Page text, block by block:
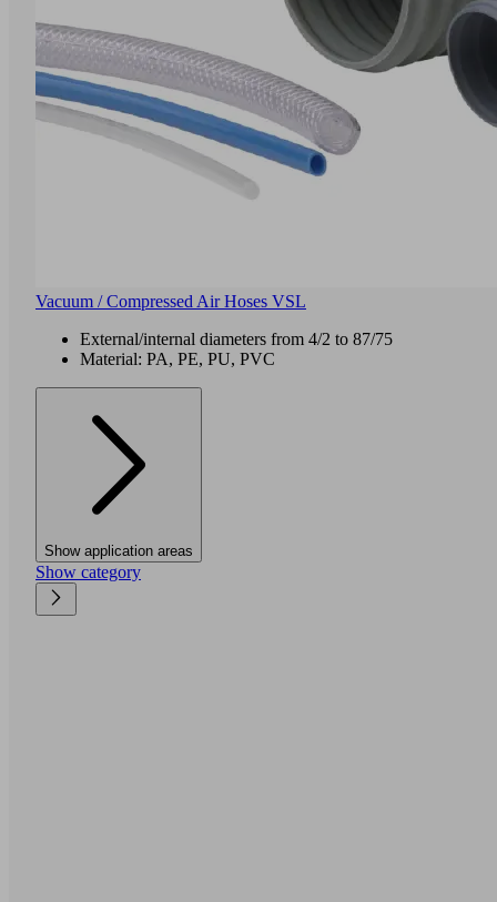
Vacuum / Compressed Air Hoses VSL
External/internal diameters from 4/2 to 87/75
Material: PA, PE, PU, PVC
Show application areas
Show category